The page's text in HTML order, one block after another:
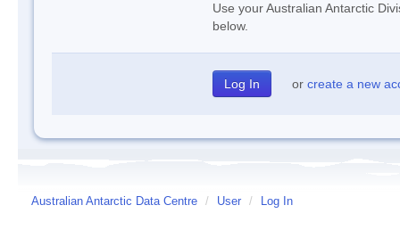
Use your Australian Antarctic
below.
or create a new
Australian Antarctic Data Centre / User / Log In